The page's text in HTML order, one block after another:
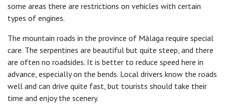
some areas there are restrictions on vehicles with certain
types of engines.
The mountain roads in the province of Málaga require special
care. The serpentines are beautiful but quite steep, and there
are often no roadsides. It is better to reduce speed here in
advance, especially on the bends. Local drivers know the roads
well and can drive quite fast, but tourists should take their
time and enjoy the scenery.